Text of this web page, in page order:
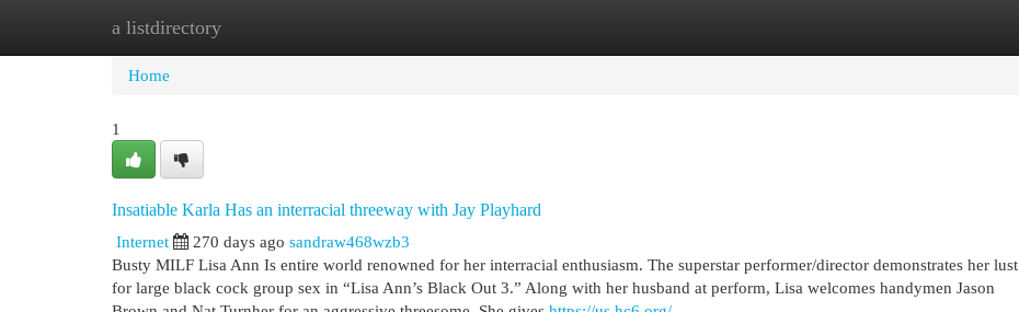
a listdirectory
Home New Site Listings
Home
1
Insatiable Karla Has an interracial threeway with Jay Playhard
Internet
270 days ago sandraw468wzb3
Busty MILF Lisa Ann Is entire world renowned for her interracial enthusiasm. The superstar performer/director demonstrates her lust
for large black cock group sex in “Lisa Ann’s Black Out 3.” Along with her husband at perform, Lisa welcomes handymen Jason